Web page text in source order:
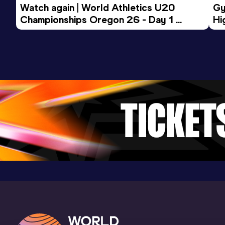
Watch again | World Athletics U20
Championships Oregon 26 - Day 1
Morning Session